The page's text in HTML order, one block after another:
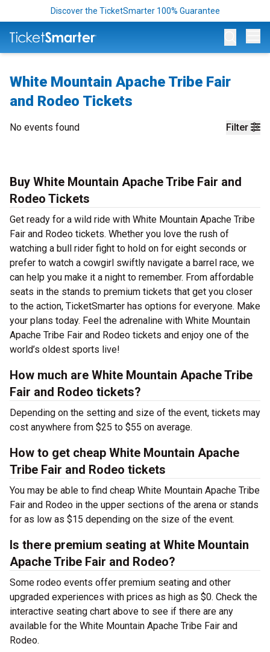
Discover the TicketSmarter 100% Guarantee
White Mountain Apache Tribe Fair
and Rodeo Tickets
Filter
No events found
Buy White Mountain Apache Tribe Fair and
Rodeo Tickets
Get ready for a wild ride with White Mountain Apache Tribe
Fair and Rodeo tickets. Whether you love the rush of
watching a bull rider fight to hold on for eight seconds or
prefer to watch a cowgirl swiftly navigate a barrel race, we
can help you make it a night to remember. From affordable
seats in the stands to premium tickets that get you closer
to the action, TicketSmarter has options for everyone. Make
your plans today. Feel the adrenaline with White Mountain
Apache Tribe Fair and Rodeo tickets and enjoy one of the
world’s oldest sports live!
How much are White Mountain Apache Tribe
Fair and Rodeo tickets?
Depending on the setting and size of the event, tickets may
cost anywhere from $25 to $55 on average.
How to get cheap White Mountain Apache
Tribe Fair and Rodeo tickets
You may be able to find cheap White Mountain Apache Tribe
Fair and Rodeo in the upper sections of the arena or stands
for as low as $15 depending on the size of the event.
Is there premium seating at White Mountain
Apache Tribe Fair and Rodeo?
Some rodeo events offer premium seating and other
upgraded experiences with prices as high as $0. Check the
interactive seating chart above to see if there are any
available for the White Mountain Apache Tribe Fair and
Rodeo.